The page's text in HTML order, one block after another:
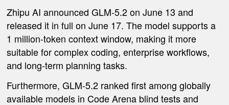
Zhipu AI announced GLM-5.2 on June 13 and
released it in full on June 17. The model supports a
1 million-token context window, making it more
suitable for complex coding, enterprise workflows,
and long-term planning tasks.
Furthermore, GLM-5.2 ranked first among globally
available models in Code Arena blind tests and